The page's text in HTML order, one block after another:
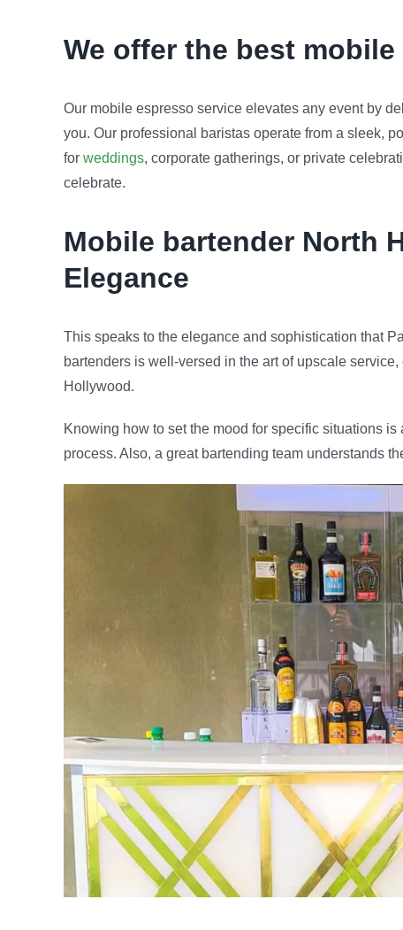
We offer the best
Our mobile espresso service elevates any event by
you. Our professional baristas operate from a sleek,
for weddings, corporate gatherings, or private
celebrate.
Mobile bartender North
Elegance
This speaks to the elegance and sophistication that
bartenders is well-versed in the art of upscale
Hollywood.
Knowing how to set the mood for specific situations
process. Also, a great bartending team understands